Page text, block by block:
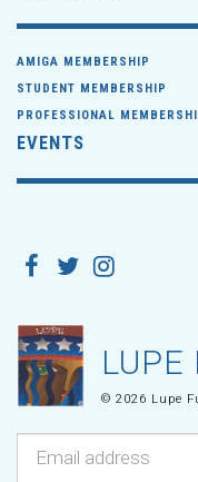
AMIGA MEMBERSHIP
STUDENT MEMBERSHIP
PROFESSIONAL
EVENTS
LUPE
© 2026 Lupe